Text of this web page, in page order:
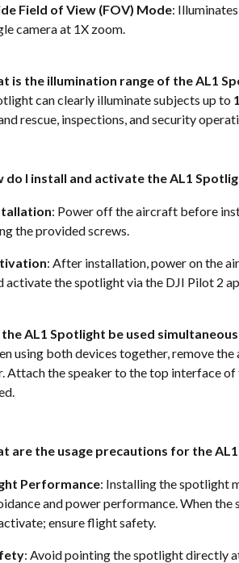
Field of View (FOV) Mode:
camera at 1X zoom.
is the illumination range of the AL1
can clearly illuminate subjects up to
rescue, inspections, and security
do I install and activate the AL1
: Power off the aircraft before
the provided screws.
: After installation, power on the
activate the spotlight via the DJI Pilot 2
the AL1 Spotlight be used
using both devices together, remove
Attach the speaker to the top interface
are the usage precautions for the
Performance: Installing the spotlight
and power performance. When
ensure flight safety.
: Avoid pointing the spotlight directly